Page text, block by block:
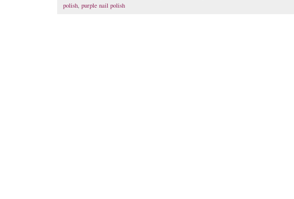
polish, purple nail polish